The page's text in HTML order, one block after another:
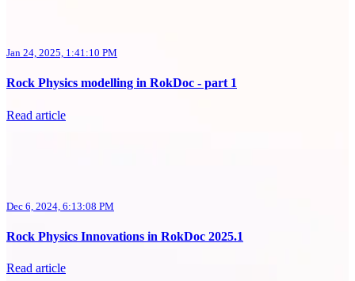
Jan 24, 2025, 1:41:10 PM
Rock Physics modelling in RokDoc - part 1
Read article
Dec 6, 2024, 6:13:08 PM
Rock Physics Innovations in RokDoc 2025.1
Read article